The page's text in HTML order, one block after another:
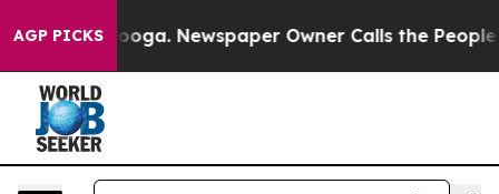
AGP PICKSNewspaper Owner Calls the People